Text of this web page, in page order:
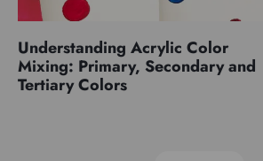
Understanding Acrylic Color
Mixing: Primary, Secondary and
Tertiary Colors